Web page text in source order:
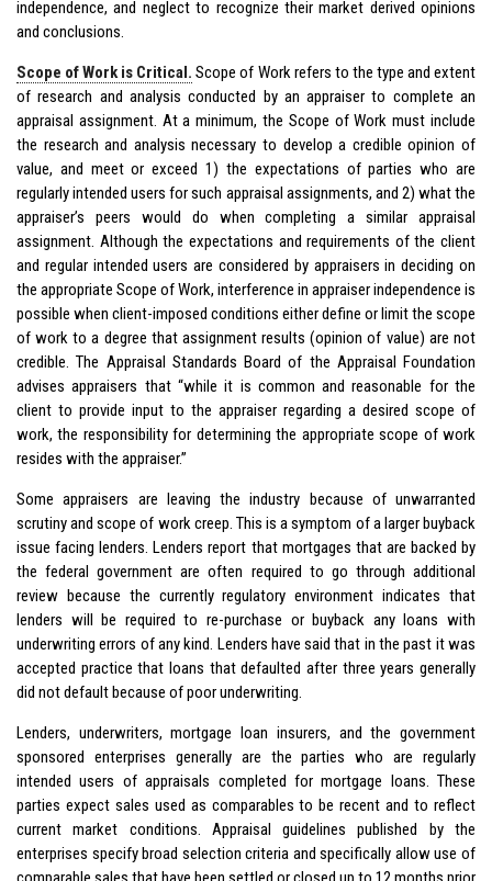
independence, and neglect to recognize their market derived opinions
and conclusions.
Scope of Work is Critical. Scope of Work refers to the type and extent
of research and analysis conducted by an appraiser to complete an
appraisal assignment. At a minimum, the Scope of Work must include
the research and analysis necessary to develop a credible opinion of
value, and meet or exceed 1) the expectations of parties who are
regularly intended users for such appraisal assignments, and 2) what the
appraiser’s peers would do when completing a similar appraisal
assignment. Although the expectations and requirements of the client
and regular intended users are considered by appraisers in deciding on
the appropriate Scope of Work, interference in appraiser independence is
possible when client-imposed conditions either define or limit the scope
of work to a degree that assignment results (opinion of value) are not
credible. The Appraisal Standards Board of the Appraisal Foundation
advises appraisers that “while it is common and reasonable for the
client to provide input to the appraiser regarding a desired scope of
work, the responsibility for determining the appropriate scope of work
resides with the appraiser.”
Some appraisers are leaving the industry because of unwarranted
scrutiny and scope of work creep. This is a symptom of a larger buyback
issue facing lenders. Lenders report that mortgages that are backed by
the federal government are often required to go through additional
review because the currently regulatory environment indicates that
lenders will be required to re-purchase or buyback any loans with
underwriting errors of any kind. Lenders have said that in the past it was
accepted practice that loans that defaulted after three years generally
did not default because of poor underwriting.
Lenders, underwriters, mortgage loan insurers, and the government
sponsored enterprises generally are the parties who are regularly
intended users of appraisals completed for mortgage loans. These
parties expect sales used as comparables to be recent and to reflect
current market conditions. Appraisal guidelines published by the
enterprises specify broad selection criteria and specifically allow use of